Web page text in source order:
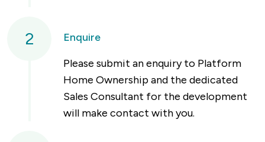
2
Enquire
Please submit an enquiry to Platform
Home Ownership and the dedicated
Sales Consultant for the development
will make contact with you.